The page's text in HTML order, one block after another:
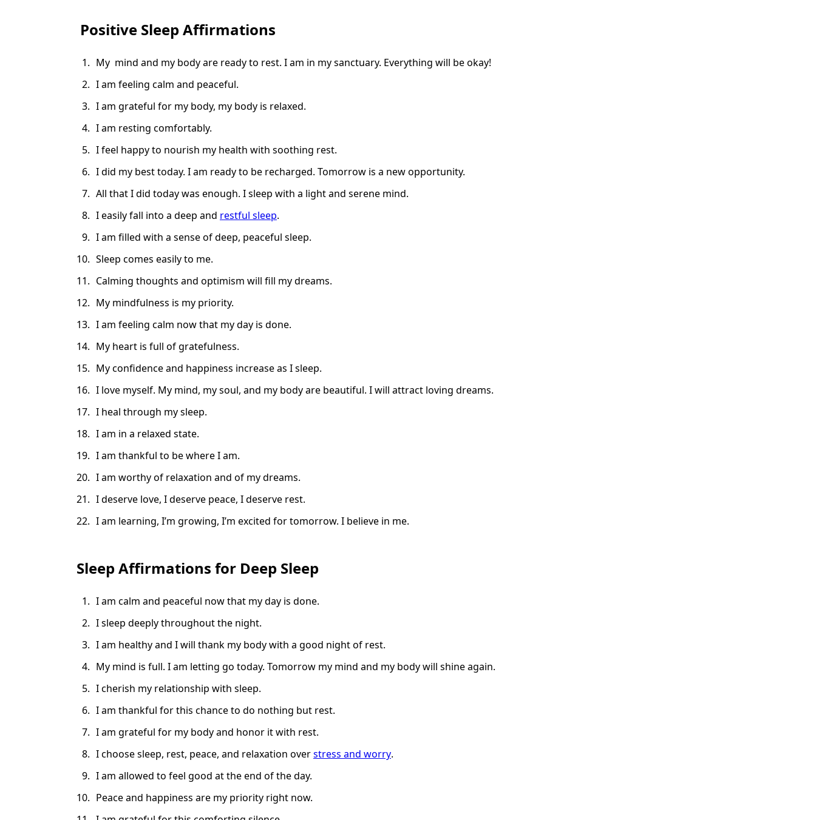
Positive Sleep Affirmations
My mind and my body are ready to rest. I am in my sanctuary. Everything will be okay!
I am feeling calm and peaceful.
I am grateful for my body, my body is relaxed.
I am resting comfortably.
I feel happy to nourish my health with soothing rest.
I did my best today. I am ready to be recharged. Tomorrow is a new opportunity.
All that I did today was enough. I sleep with a light and serene mind.
I easily fall into a deep and restful sleep.
I am filled with a sense of deep, peaceful sleep.
Sleep comes easily to me.
Calming thoughts and optimism will fill my dreams.
My mindfulness is my priority.
I am feeling calm now that my day is done.
My heart is full of gratefulness.
My confidence and happiness increase as I sleep.
I love myself. My mind, my soul, and my body are beautiful. I will attract loving dreams.
I heal through my sleep.
I am in a relaxed state.
I am thankful to be where I am.
I am worthy of relaxation and of my dreams.
I deserve love, I deserve peace, I deserve rest.
I am learning, I’m growing, I’m excited for tomorrow. I believe in me.
Sleep Affirmations for Deep Sleep
I am calm and peaceful now that my day is done.
I sleep deeply throughout the night.
I am healthy and I will thank my body with a good night of rest.
My mind is full. I am letting go today. Tomorrow my mind and my body will shine again.
I cherish my relationship with sleep.
I am thankful for this chance to do nothing but rest.
I am grateful for my body and honor it with rest.
I choose sleep, rest, peace, and relaxation overstress and worry.
I am allowed to feel good at the end of the day.
Peace and happiness are my priority right now.